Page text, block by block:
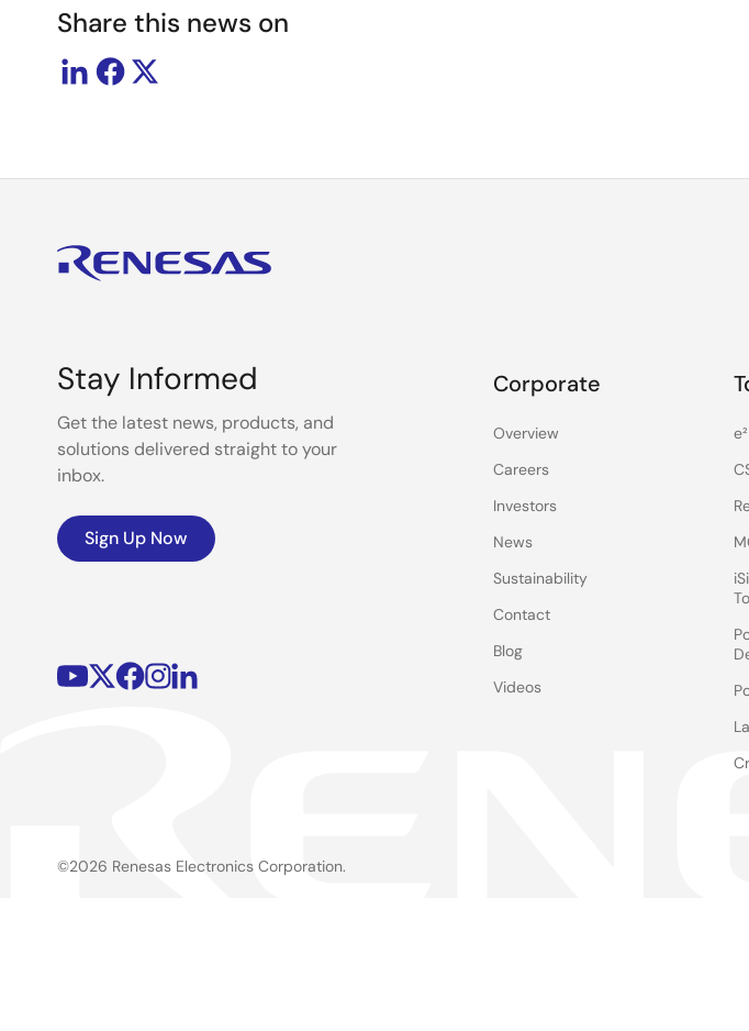
Share this news on
Stay Informed
Get the latest news, products, and
solutions delivered straight to your
inbox.
Sign Up Now
Corporate
Overview
Careers
Investors
News
Sustainability
Contact
Blog
Videos
©2026 Renesas Electronics Corporation.